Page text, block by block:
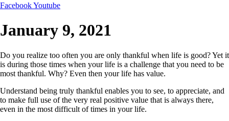
FacebookYoutube
January 9, 2021
Do you realize too often you are only thankful when life is good? Yet it
is during those times when your life is a challenge that you need to be
most thankful. Why? Even then your life has value.
Understand being truly thankful enables you to see, to appreciate, and
to make full use of the very real positive value that is always there,
even in the most difficult of times in your life.